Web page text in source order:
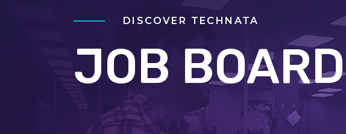
DISCOVER TECHNATA
JOB BOARD